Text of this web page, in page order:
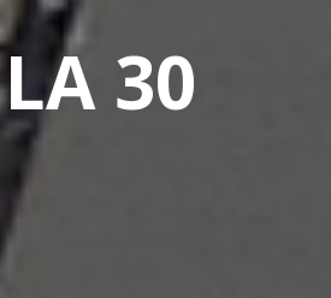
LA 30